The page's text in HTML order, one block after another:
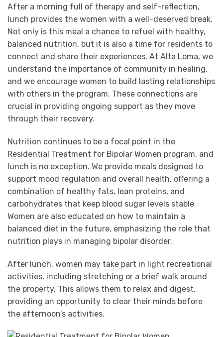
After a morning full of therapy and self-reflection,
lunch provides the women with a well-deserved break.
Not only is this meal a chance to refuel with healthy,
balanced nutrition, but it is also a time for residents to
connect and share their experiences. At Alta Loma, we
understand the importance of community in healing,
and we encourage women to build lasting relationships
with others in the program. These connections are
crucial in providing ongoing support as they move
through their recovery.
Nutrition continues to be a focal point in the
Residential Treatment for Bipolar Women program, and
lunch is no exception. We provide meals designed to
support mood regulation and overall health, offering a
combination of healthy fats, lean proteins, and
carbohydrates that keep blood sugar levels stable.
Women are also educated on how to maintain a
balanced diet in the future, emphasizing the role that
nutrition plays in managing bipolar disorder.
After lunch, women may take part in light recreational
activities, including stretching or a brief walk around
the property. This allows them to relax and digest,
providing an opportunity to clear their minds before
the afternoon’s activities.